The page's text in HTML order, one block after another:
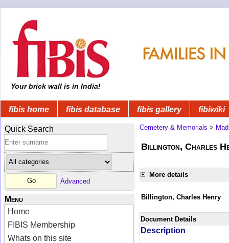
Your brick wall is in India!
fibis home fibis database fibis gallery fibiwiki
Quick Search
Advanced
Menu
Home
FIBIS Membership
Whats on this site
Cemetery & Memorials >
Billington, Charles
More details
Billington, Charles Henry
Document Details
Description